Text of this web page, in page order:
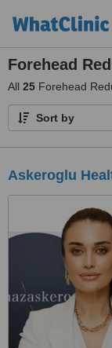
Forehead
All 25 Forehead
Sort by
Askeroglu